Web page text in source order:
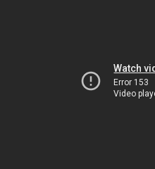
Watch
Error 153
Video